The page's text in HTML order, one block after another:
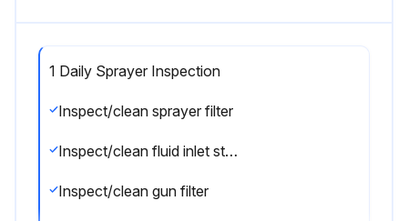
1 Daily Sprayer Inspection
Inspect/clean sprayer filter
Inspect/clean fluid inlet strainer
Inspect/clean gun filter